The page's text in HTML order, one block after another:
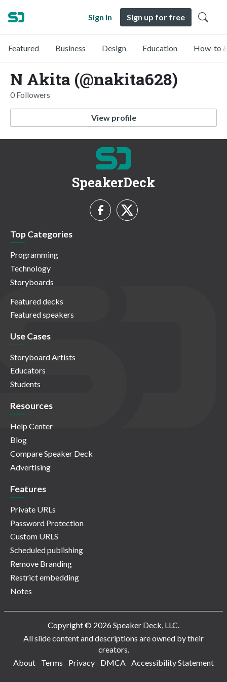
Sign in Sign up for free
Featured Business Design Education How-to
N Akita (@nakita628)
0 Followers
View profile
SpeakerDeck
Top Categories
Programming
Technology
Storyboards
Featured decks
Featured speakers
Use Cases
Storyboard Artists
Educators
Students
Resources
Help Center
Blog
Compare Speaker Deck
Advertising
Features
Private URLs
Password Protection
Custom URLS
Scheduled publishing
Remove Branding
Restrict embedding
Notes
Copyright © 2026 Speaker Deck, LLC.
All slide content and descriptions are owned by their
creators.
About
Terms Privacy DMCA Accessibility Statement